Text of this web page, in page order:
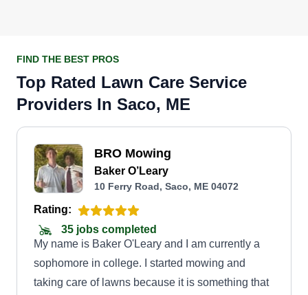
FIND THE BEST PROS
Top Rated Lawn Care Service
Providers In Saco, ME
BRO Mowing
Baker O’Leary
10 Ferry Road, Saco, ME 04072
Rating:
35 jobs completed
My name is Baker O'Leary and I am currently a
sophomore in college. I started mowing and
taking care of lawns because it is something that